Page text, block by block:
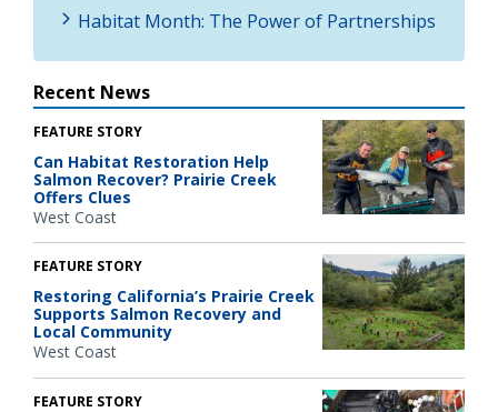
Habitat Month: The Power of Partnerships
Recent News
FEATURE STORY
Can Habitat Restoration Help
Salmon Recover? Prairie Creek
Offers Clues
West Coast
FEATURE STORY
Restoring California’s Prairie Creek
Supports Salmon Recovery and
Local Community
West Coast
FEATURE STORY